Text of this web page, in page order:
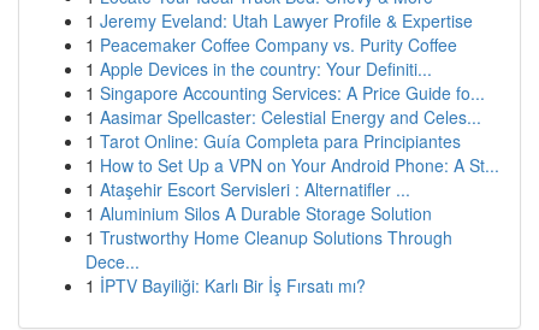
1 Jeremy Eveland: Utah Lawyer Profile & Expertise
1 Peacemaker Coffee Company vs. Purity Coffee
1 Apple Devices in the country: Your Definiti...
1 Singapore Accounting Services: A Price Guide fo...
1 Aasimar Spellcaster: Celestial Energy and Celes...
1 Tarot Online: Guía Completa para Principiantes
1 How to Set Up a VPN on Your Android Phone: A St...
1 Ataşehir Escort Servisleri : Alternatifler ...
1 Aluminium Silos A Durable Storage Solution
1 Trustworthy Home Cleanup Solutions Through
Dece...
1 İPTV Bayiliği: Karlı Bir İş Fırsatı mı?